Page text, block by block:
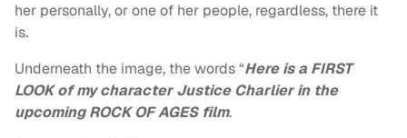
her personally, or one of her people, regardless, there it
is.
Underneath the image, the words “Here is a FIRST
LOOK of my character Justice Charlier in the
upcoming ROCK OF AGES film.